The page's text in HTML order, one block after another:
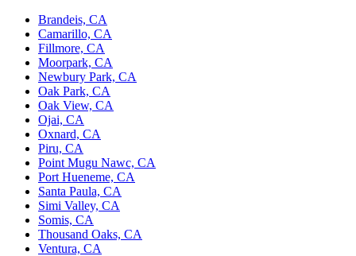
Brandeis, CA
Camarillo, CA
Fillmore, CA
Moorpark, CA
Newbury Park, CA
Oak Park, CA
Oak View, CA
Ojai, CA
Oxnard, CA
Piru, CA
Point Mugu Nawc, CA
Port Hueneme, CA
Santa Paula, CA
Simi Valley, CA
Somis, CA
Thousand Oaks, CA
Ventura, CA